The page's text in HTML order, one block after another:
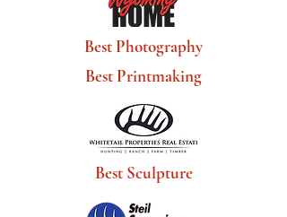
Best Photography
Best Printmaking
Best Sculpture